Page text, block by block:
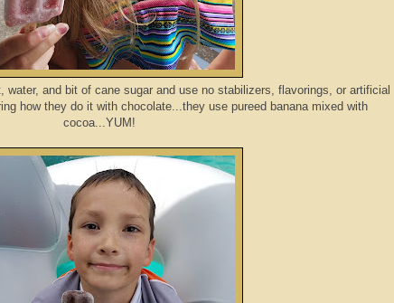
water, and bit of cane sugar and use no stabilizers, flavorings, or artificial
how they do it with chocolate...they use pureed banana mixed with
cocoa...YUM!